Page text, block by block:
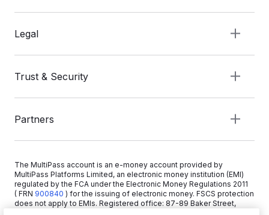
Partners
Legal
Trust & Security
The MultiPass account is an e-money account provided by
MultiPass Platforms Limited, an electronic money institution (EMI)
regulated by the FCA under the Electronic Money Regulations 2011
( FRN 900840 ) for the issuing of electronic money. FSCS protection
does not apply to EMIs. Registered office: 87-89 Baker Street,